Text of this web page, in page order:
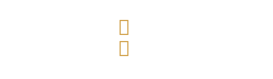
Facebook
Instagram